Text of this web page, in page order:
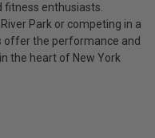
enthusiasts.
Park or competing in a
offer the performance and
the heart of New York